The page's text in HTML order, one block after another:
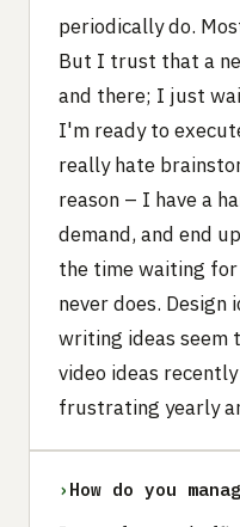
periodically do.
But I trust that a
and there; I just
I'm ready to
really hate
reason – I have a
demand, and end
the time waiting
never does. Design
writing ideas seem
video ideas
frustrating yearly
› How do you